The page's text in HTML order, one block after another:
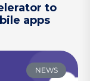
to
apps
NEWS